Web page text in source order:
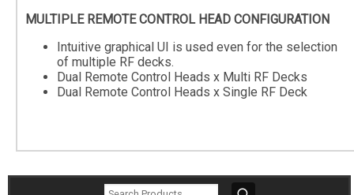
MULTIPLE REMOTE CONTROL HEAD CONFIGURATION
Intuitive graphical UI is used even for the selection
of multiple RF decks.
Dual Remote Control Heads x Multi RF Decks
Dual Remote Control Heads x Single RF Deck